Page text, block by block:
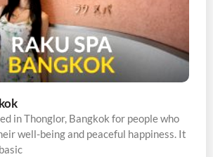
in Thonglor, Bangkok for people who
well-being and peaceful happiness. It